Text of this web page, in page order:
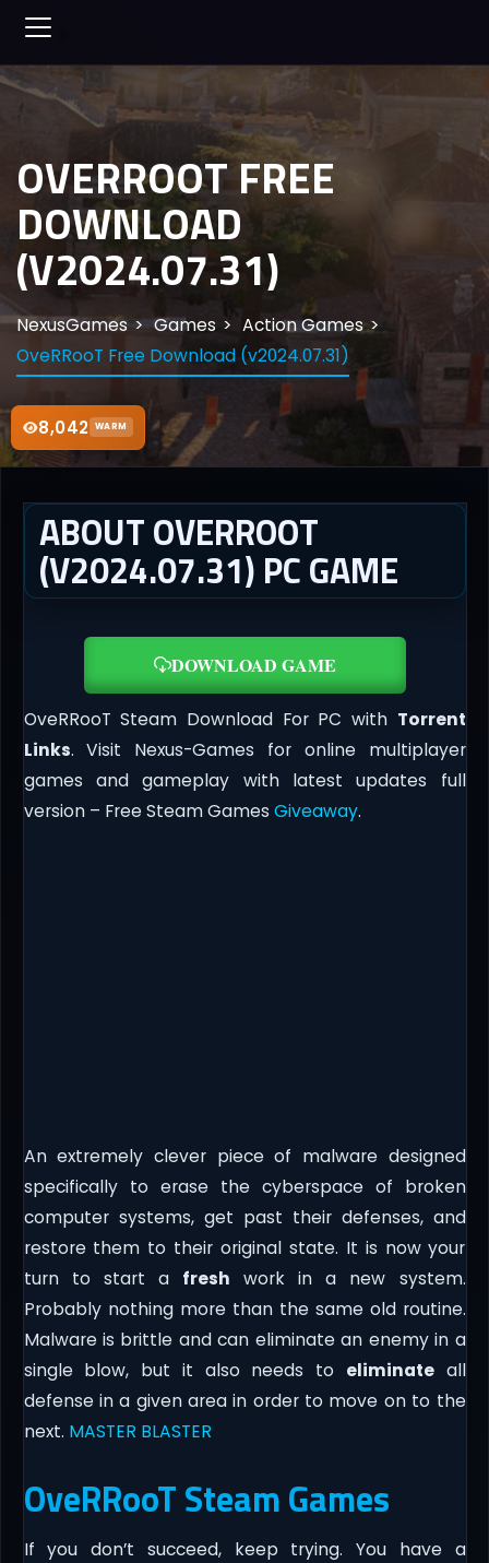
8,042 WARM
OVERROOT FREE
DOWNLOAD
(V2024.07.31)
NexusGames Games
Action Games
OveRRooT Free Download (v2024.07.31)
ABOUT OVERROOT
(V2024.07.31) PC GAME
DOWNLOAD GAME
OveRRooT Steam Download For PC with Torrent
Links. Visit Nexus-Games for online multiplayer
games and gameplay with latest updates full
version – Free Steam Games Giveaway.
An extremely clever piece of malware designed
specifically to erase the cyberspace of broken
computer systems, get past their defenses, and
restore them to their original state. It is now your
turn to start a fresh work in a new system.
Probably nothing more than the same old routine.
Malware is brittle and can eliminate an enemy in a
single blow, but it also needs to eliminateall
defense in a given area in order to move on to the
next. MASTER BLASTER
OveRRooT Steam Games
If you don’t succeed, keep trying. You have a